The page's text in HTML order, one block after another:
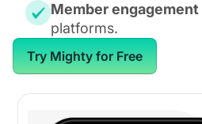
Member engagement
platforms.
Try Mighty for Free